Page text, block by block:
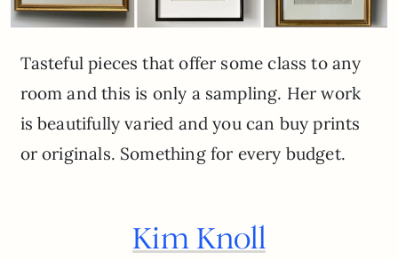
Tasteful pieces that offer some class to any
room and this is only a sampling. Her work
is beautifully varied and you can buy prints
or originals. Something for every budget.
Kim Knoll